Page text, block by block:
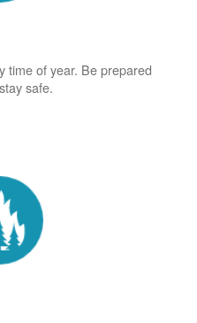
time of year. Be prepared
safe.